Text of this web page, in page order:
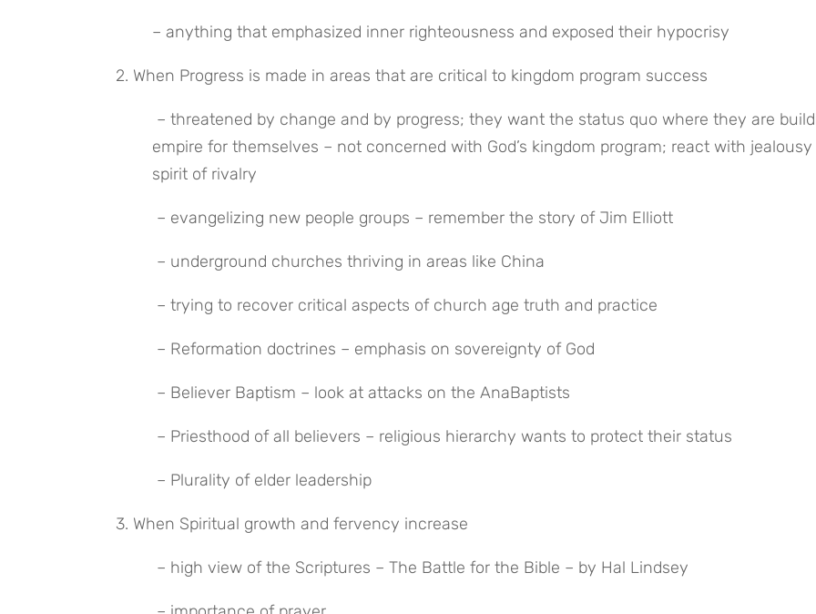
– anything that emphasized inner righteousness and exposed their hypocrisy
2. When Progress is made in areas that are critical to kingdom program success
empire for themselves – not concerned with God’s kingdom program; react with jealousy
spirit of rivalry
– evangelizing new people groups – remember the story of Jim Elliott
– underground churches thriving in areas like China
– trying to recover critical aspects of church age truth and practice
– Reformation doctrines – emphasis on sovereignty of God
– Believer Baptism – look at attacks on the AnaBaptists
– Priesthood of all believers – religious hierarchy wants to protect their status
– Plurality of elder leadership
3. When Spiritual growth and fervency increase
– high view of the Scriptures – The Battle for the Bible – by Hal Lindsey